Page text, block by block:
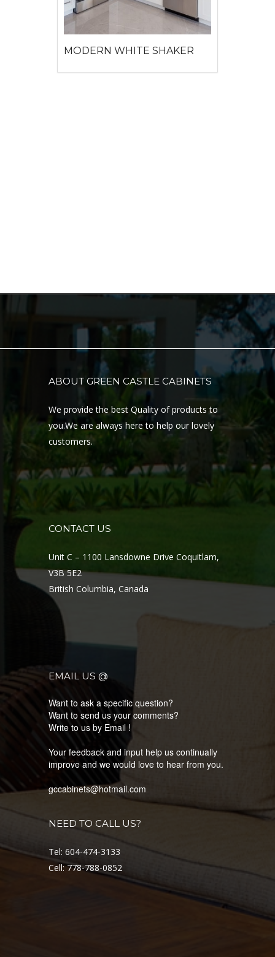
View detail
MODERN WHITE SHAKER
ABOUT GREEN CASTLE CABINETS
We provide the best Quality of products to
you.We are always here to help our lovely
customers.
CONTACT US
Unit C – 1100 Lansdowne Drive Coquitlam,
V3B 5E2
British Columbia, Canada
EMAIL US @
Want to ask a specific question?
Want to send us your comments?
Write to us by Email !
Your feedback and input help us continually
improve and we would love to hear from you.
gccabinets@hotmail.com
NEED TO CALL US?
Tel: 604-474-3133
Cell: 778-788-0852